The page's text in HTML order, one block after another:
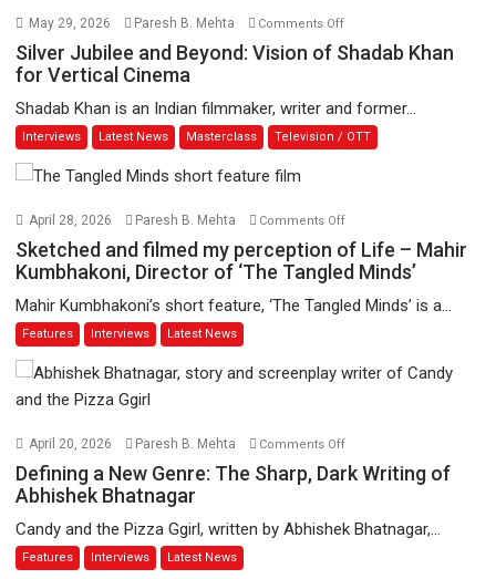
May 29, 2026 Paresh B. Mehta Comments Offon
Silver
Beyond:
Vision
Khan
Vertical
Silver Jubilee and Beyond: Vision of Shadab Khan
for Vertical Cinema
Shadab Khan is an Indian filmmaker, writer and former...
Interviews Latest News Masterclass Television / OTT
April 28, 2026 Paresh B. Mehta Comments Offon
Sketched
and
my
Director
‘The
Sketched and filmed my perception of Life – Mahir
Kumbhakoni, Director of ‘The Tangled Minds’
Mahir Kumbhakoni’s short feature, ‘The Tangled Minds’ is a...
Features Interviews Latest News
April 20, 2026 Paresh B. Mehta Comments Offon
Defining
Genre:
Defining a New Genre: The Sharp, Dark Writing of
Abhishek Bhatnagar
Candy and the Pizza Ggirl, written by Abhishek Bhatnagar,...
Features Interviews Latest News